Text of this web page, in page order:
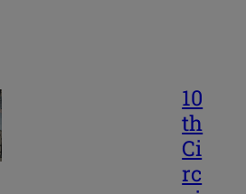
10
th
Ci
rc